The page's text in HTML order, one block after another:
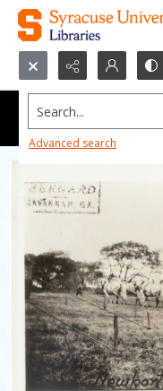
Search...
Advanced search